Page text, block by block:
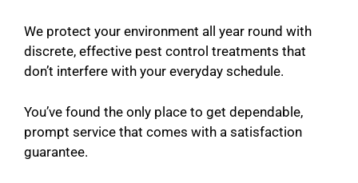
We protect your environment all year round with
discrete, effective pest control treatments that
don’t interfere with your everyday schedule.
You’ve found the only place to get dependable,
prompt service that comes with a satisfaction
guarantee.